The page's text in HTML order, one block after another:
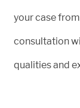
your case
consultation
qualities and